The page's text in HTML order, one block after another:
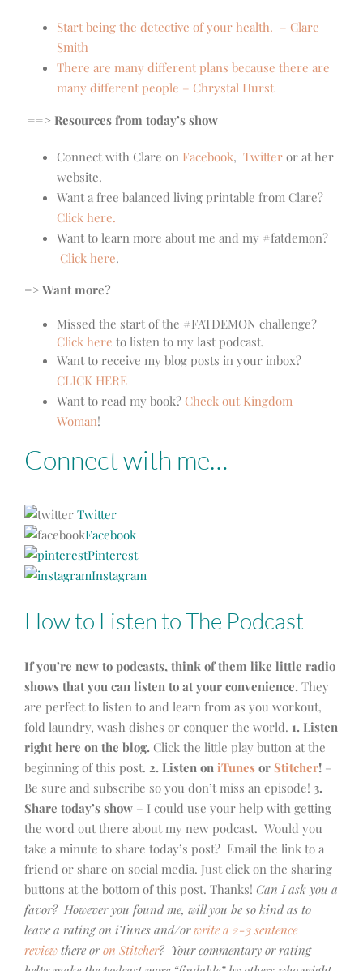
Start being the detective of your health. – Clare
Smith
There are many different plans because there are
many different people – Chrystal Hurst
==> Resources from today’s show
Connect with Clare on Facebook, Twitter or at her
website.
Want a free balanced living printable from Clare?
Click here.
Want to learn more about me and my #fatdemon?
Click here.
=> Want more?
Missed the start of the #FATDEMON challenge?
Click here to listen to my last podcast.
Want to receive my blog posts in your inbox?
CLICK HERE
Want to read my book? Check out Kingdom
Woman!
Connect with me…
Twitter
Facebook
Pinterest
Instagram
How to Listen to The Podcast
If you’re new to podcasts, think of them like little radio
shows that you can listen to at your convenience. They
are perfect to listen to and learn from as you workout,
fold laundry, wash dishes or conquer the world. 1. Listen
right here on the blog. Click the little play button at the
beginning of this post. 2. Listen on iTunes or Stitcher! –
Be sure and subscribe so you don’t miss an episode! 3.
Share today’s show – I could use your help with getting
the word out there about my new podcast. Would you
take a minute to share today’s post? Email the link to a
friend or share on social media. Just click on the sharing
buttons at the bottom of this post. Thanks! Can I ask you a
favor? However you found me, will you be so kind as to
leave a rating on iTunes and/orwrite a 2-3 sentence
review there oron Stitcher? Your commentary or rating